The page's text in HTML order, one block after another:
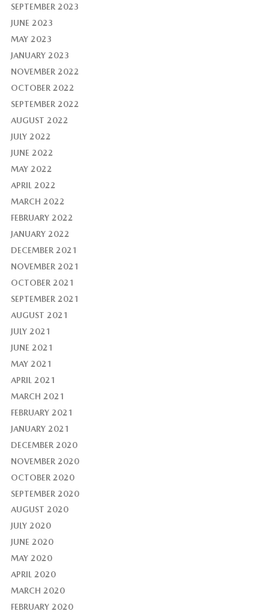
SEPTEMBER 2023
JUNE 2023
MAY 2023
JANUARY 2023
NOVEMBER 2022
OCTOBER 2022
SEPTEMBER 2022
AUGUST 2022
JULY 2022
JUNE 2022
MAY 2022
APRIL 2022
MARCH 2022
FEBRUARY 2022
JANUARY 2022
DECEMBER 2021
NOVEMBER 2021
OCTOBER 2021
SEPTEMBER 2021
AUGUST 2021
JULY 2021
JUNE 2021
MAY 2021
APRIL 2021
MARCH 2021
FEBRUARY 2021
JANUARY 2021
DECEMBER 2020
NOVEMBER 2020
OCTOBER 2020
SEPTEMBER 2020
AUGUST 2020
JULY 2020
JUNE 2020
MAY 2020
APRIL 2020
MARCH 2020
FEBRUARY 2020